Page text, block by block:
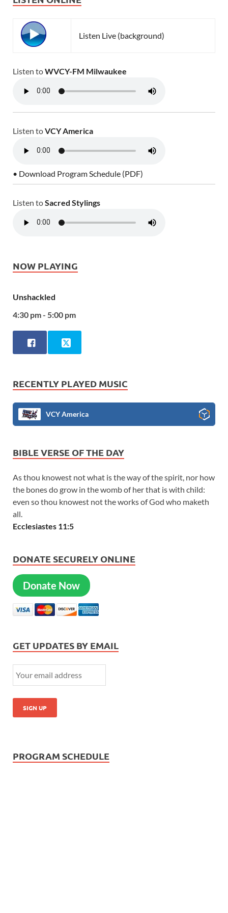
Listen Live (background)
Listen toWVCY-FM Milwaukee
Listen toVCY America
• Download Program Schedule (PDF)
Listen toSacred Stylings
NOW PLAYING
Unshackled
4:30 pm - 5:00 pm
RECENTLY PLAYED MUSIC
VCY America
BIBLE VERSE OF THE DAY
As thou knowest not what is the way of the spirit, nor how
the bones do grow in the womb of her that is with child:
even so thou knowest not the works of God who maketh
all.
Ecclesiastes 11:5
DONATE SECURELY ONLINE
Donate Now
GET UPDATES BY EMAIL
PROGRAM SCHEDULE